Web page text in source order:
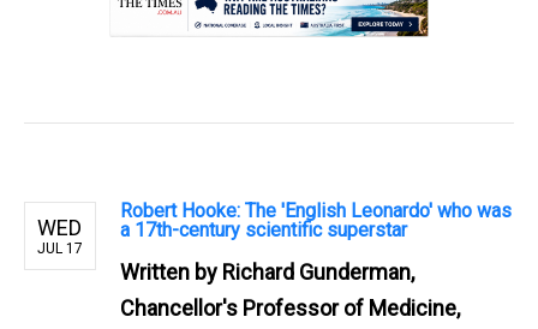
WED
JUL 17
Robert Hooke: The 'English Leonardo' who was
a 17th-century scientific superstar
Written by Richard Gunderman,
Chancellor's Professor of Medicine,